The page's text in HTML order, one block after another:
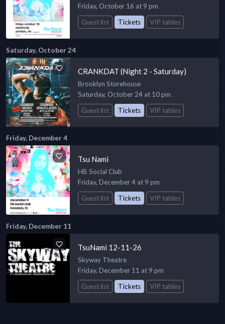
Friday, October 16 at 9 pm
Guest list
Tickets VIP tables
Saturday, October 24
CRANKDAT (Night 2 - Saturday)
Brooklyn Storehouse
Saturday, October 24 at 10 pm
Guest list
Tickets VIP tables
Friday, December 4
Tsu Nami
HB Social Club
Friday, December 4 at 9 pm
Guest list
Tickets VIP tables
Friday, December 11
TsuNami 12-11-26
Skyway Theatre
Friday, December 11 at 9 pm
Guest list
Tickets VIP tables